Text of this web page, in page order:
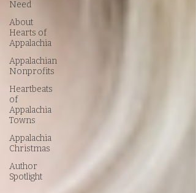
Need
About
Hearts of
Appalachia
Appalachian
Nonprofits
Heartbeats
of
Appalachia
Towns
Appalachia
Christmas
Author
Spotlight